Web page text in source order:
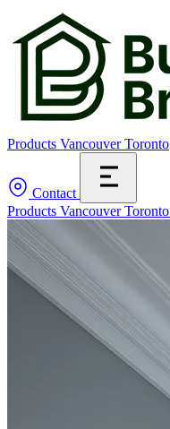
Products VancouverToronto
Contact
Products VancouverToronto